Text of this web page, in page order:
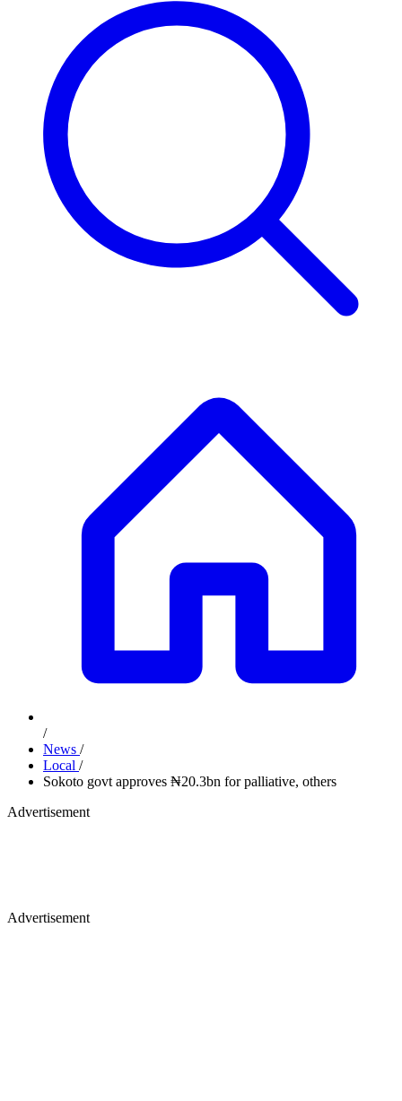
/
News /
Local /
Sokoto govt approves ₦20.3bn for palliative, others
Advertisement
Advertisement